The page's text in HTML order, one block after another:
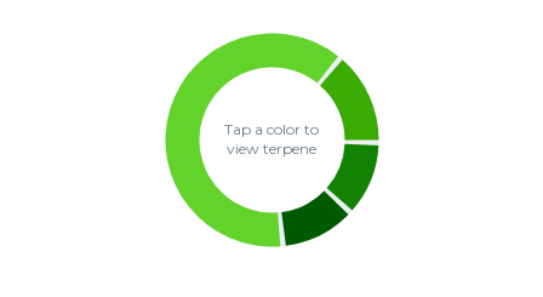
Tap a color to
view terpene